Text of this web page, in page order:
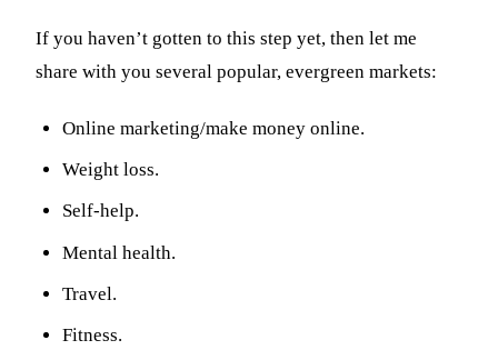
If you haven’t gotten to this step yet, then let me
share with you several popular, evergreen markets:
Online marketing/make money online.
Weight loss.
Self-help.
Mental health.
Travel.
Fitness.